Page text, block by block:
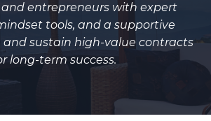
entrepreneurs with expert
tools, and a supportive
sustain high-value contracts
long-term success.